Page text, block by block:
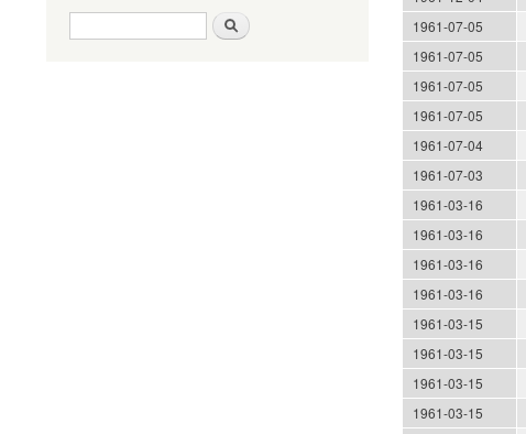
1961-07-05
1961-07-05
1961-07-05
1961-07-05
1961-07-04
1961-07-03
1961-03-16
1961-03-16
1961-03-16
1961-03-16
1961-03-15
1961-03-15
1961-03-15
1961-03-15
Search form